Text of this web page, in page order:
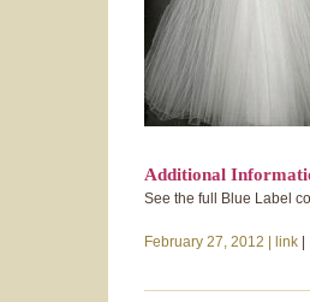
Additional
See the full Blue Label
February 27, 2012 | link